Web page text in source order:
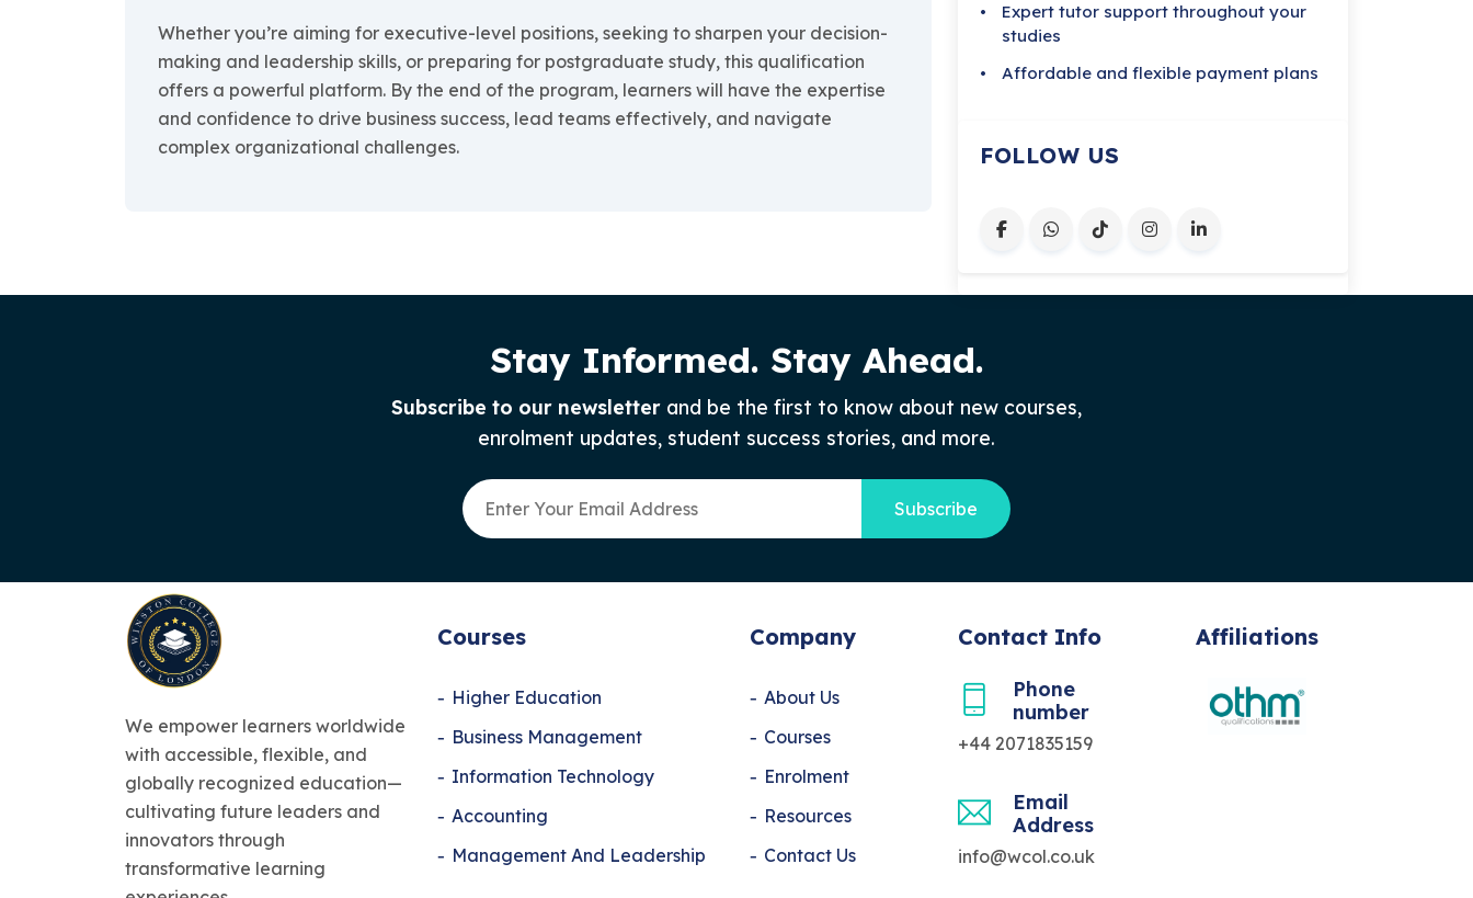
Whether you’re aiming for executive-level positions, seeking to sharpen your decision-
making and leadership skills, or preparing for postgraduate study, this qualification
offers a powerful platform. By the end of the program, learners will have the expertise
and confidence to drive business success, lead teams effectively, and navigate
complex organizational challenges.
Expert tutor support throughout your
studies
Affordable and flexible payment plans
FOLLOW US
Stay Informed. Stay Ahead.
Subscribe to our newsletter and be the first to know about new courses,
enrolment updates, student success stories, and more.
Subscribe
We empower learners worldwide
with accessible, flexible, and
globally recognized education—
cultivating future leaders and
innovators through
transformative learning
Courses
Higher Education
Business Management
Information Technology
Accounting
Management And Leadership
Company
About Us
Courses
Enrolment
Resources
Contact Us
Contact Info
Phone
number
+44 2071835159
Email
Address
info@wcol.co.uk
Affiliations